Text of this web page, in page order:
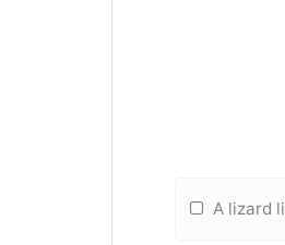
A lizard